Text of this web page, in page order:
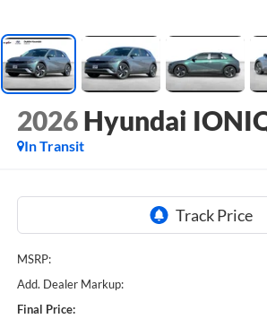
2026 Hyundai
In Transit
MSRP:
Add. Dealer Markup:
Final Price: